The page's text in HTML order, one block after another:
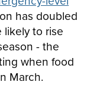
has doubled
likely to rise
- the
when food
March.